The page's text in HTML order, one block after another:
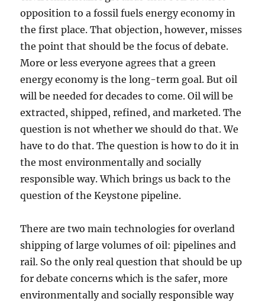
opposition to a fossil fuels energy economy in
the first place. That objection, however, misses
the point that should be the focus of debate.
More or less everyone agrees that a green
energy economy is the long-term goal. But oil
will be needed for decades to come. Oil will be
extracted, shipped, refined, and marketed. The
question is not whether we should do that. We
have to do that. The question is how to do it in
the most environmentally and socially
responsible way. Which brings us back to the
question of the Keystone pipeline.
There are two main technologies for overland
shipping of large volumes of oil: pipelines and
rail. So the only real question that should be up
for debate concerns which is the safer, more
environmentally and socially responsible way